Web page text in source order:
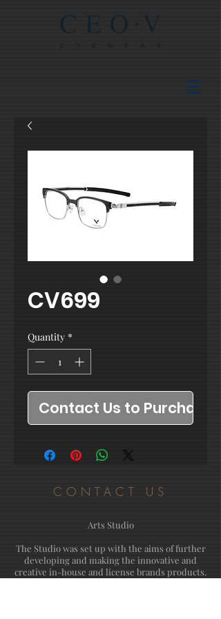
CV699
Quantity *
Contact Us to Purchase
CONTACT US
Arts Studio
The Studio was set up with the aims of further
developing and making the innovative and
creative in-house and license brands products.